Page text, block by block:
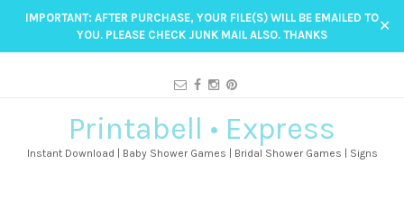
IMPORTANT: AFTER PURCHASE, YOUR FILE(S) WILL BE EMAILED TO
YOU. PLEASE CHECK JUNK MAIL ALSO. THANKS
✕
Printabell • Express
Instant Download | Baby Shower Games | Bridal Shower Games | Signs